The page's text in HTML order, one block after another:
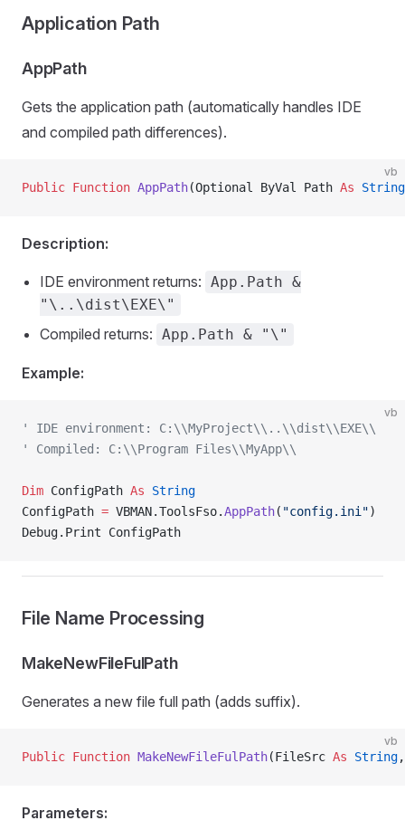
Application Path
AppPath
Gets the application path (automatically handles IDE
and compiled path differences).
vb
Public Function AppPath(Optional ByVal Path As String
Description:
IDE environment returns: App.Path &
"\..\dist\EXE\"
Compiled returns: App.Path & "\"
Example:
vb
' IDE environment: C:\\MyProject\\..\\dist\\EXE\\
' Compiled: C:\\Program Files\\MyApp\\
Dim ConfigPath As String
ConfigPath = VBMAN.ToolsFso.AppPath( "config.ini")
Debug.Print ConfigPath
File Name Processing
MakeNewFileFulPath
Generates a new file full path (adds suffix).
vb
Public Function MakeNewFileFulPath(FileSrc As String
Parameters: